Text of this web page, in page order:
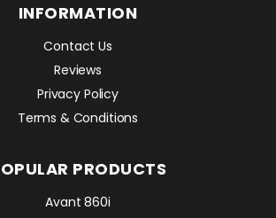
INFORMATION
Contact Us
Reviews
Privacy Policy
Terms & Conditions
PRODUCTS
Avant 860i